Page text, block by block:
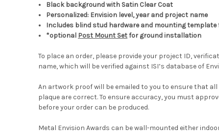
Black background with Satin Clear Coat
Personalized: Envision level, year and project name
Includes blind stud hardware and mounting
*optional Post Mount Setfor ground installation
To place an order, please provide your project ID,
name, which will be verified against ISI’s database of
An artwork proof will be emailed to you to ensure that
plaque are correct. To ensure accuracy, you must
before your order can be produced.
Metal Envision Awards can be wall-mounted either